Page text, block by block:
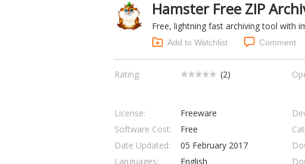
Hamster Free ZIP
Free, lightning fast archiving tool with
Add to Watchlist Comment
Rating: (2)
License:
Freeware
Software Cost:
Free
Date Updated:
05 February 2017
Languages:
English